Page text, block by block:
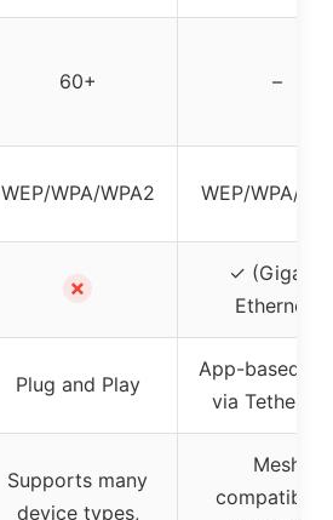
60+ –
WEP/WPA/WPA2 WEP/WPA/
✗
✓ (Gigabit
Ethernet)
Plug and Play
App-based
via Tether
Supports many
device types,
Mesh